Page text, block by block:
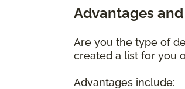
Advantages
Are you the type of
created a list for you
Advantages include: